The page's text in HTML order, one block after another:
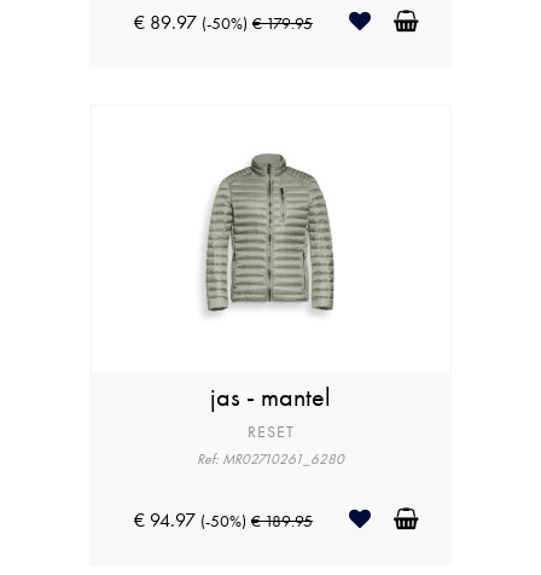
€ 89.97 (-50%) € 179.95
jas - mantel
RESET
Ref: MR02710261_6280
€ 94.97 (-50%) € 189.95